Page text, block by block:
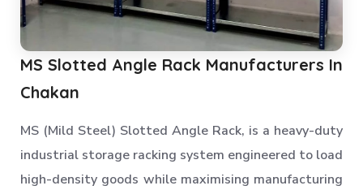
MS Slotted Angle Rack Manufacturers In
Chakan
MS (Mild Steel) Slotted Angle Rack, is a heavy-duty
industrial storage racking system engineered to load
high-density goods while maximising manufacturing